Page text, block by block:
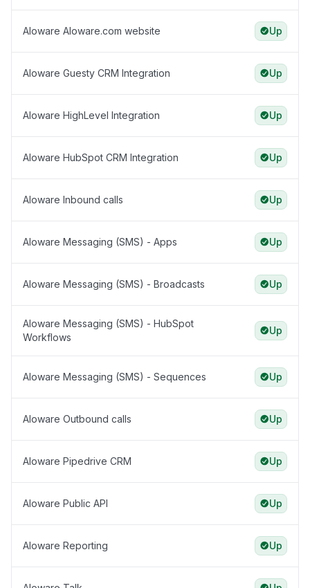
Aloware Aloware.com website Up
Aloware Guesty CRM Integration Up
Aloware HighLevel Integration Up
Aloware HubSpot CRM Integration Up
Aloware Inbound calls Up
Aloware Messaging (SMS) - Apps Up
Aloware Messaging (SMS) - Broadcasts Up
Aloware Messaging (SMS) - HubSpot
Workflows
Up
Aloware Messaging (SMS) - Sequences Up
Aloware Outbound calls Up
Aloware Pipedrive CRM Up
Aloware Public API Up
Aloware Reporting Up